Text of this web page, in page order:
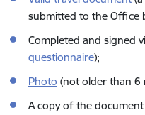
submitted to the Office
Completed and signed
questionnaire);
Photo (not older than 6
A copy of the